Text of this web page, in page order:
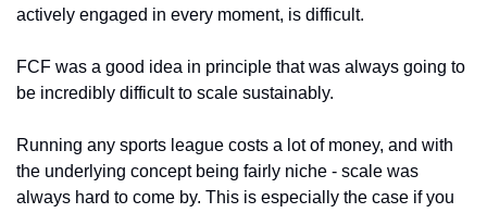
actively engaged in every moment, is difficult.
FCF was a good idea in principle that was always going to
be incredibly difficult to scale sustainably.
Running any sports league costs a lot of money, and with
the underlying concept being fairly niche - scale was
always hard to come by. This is especially the case if you